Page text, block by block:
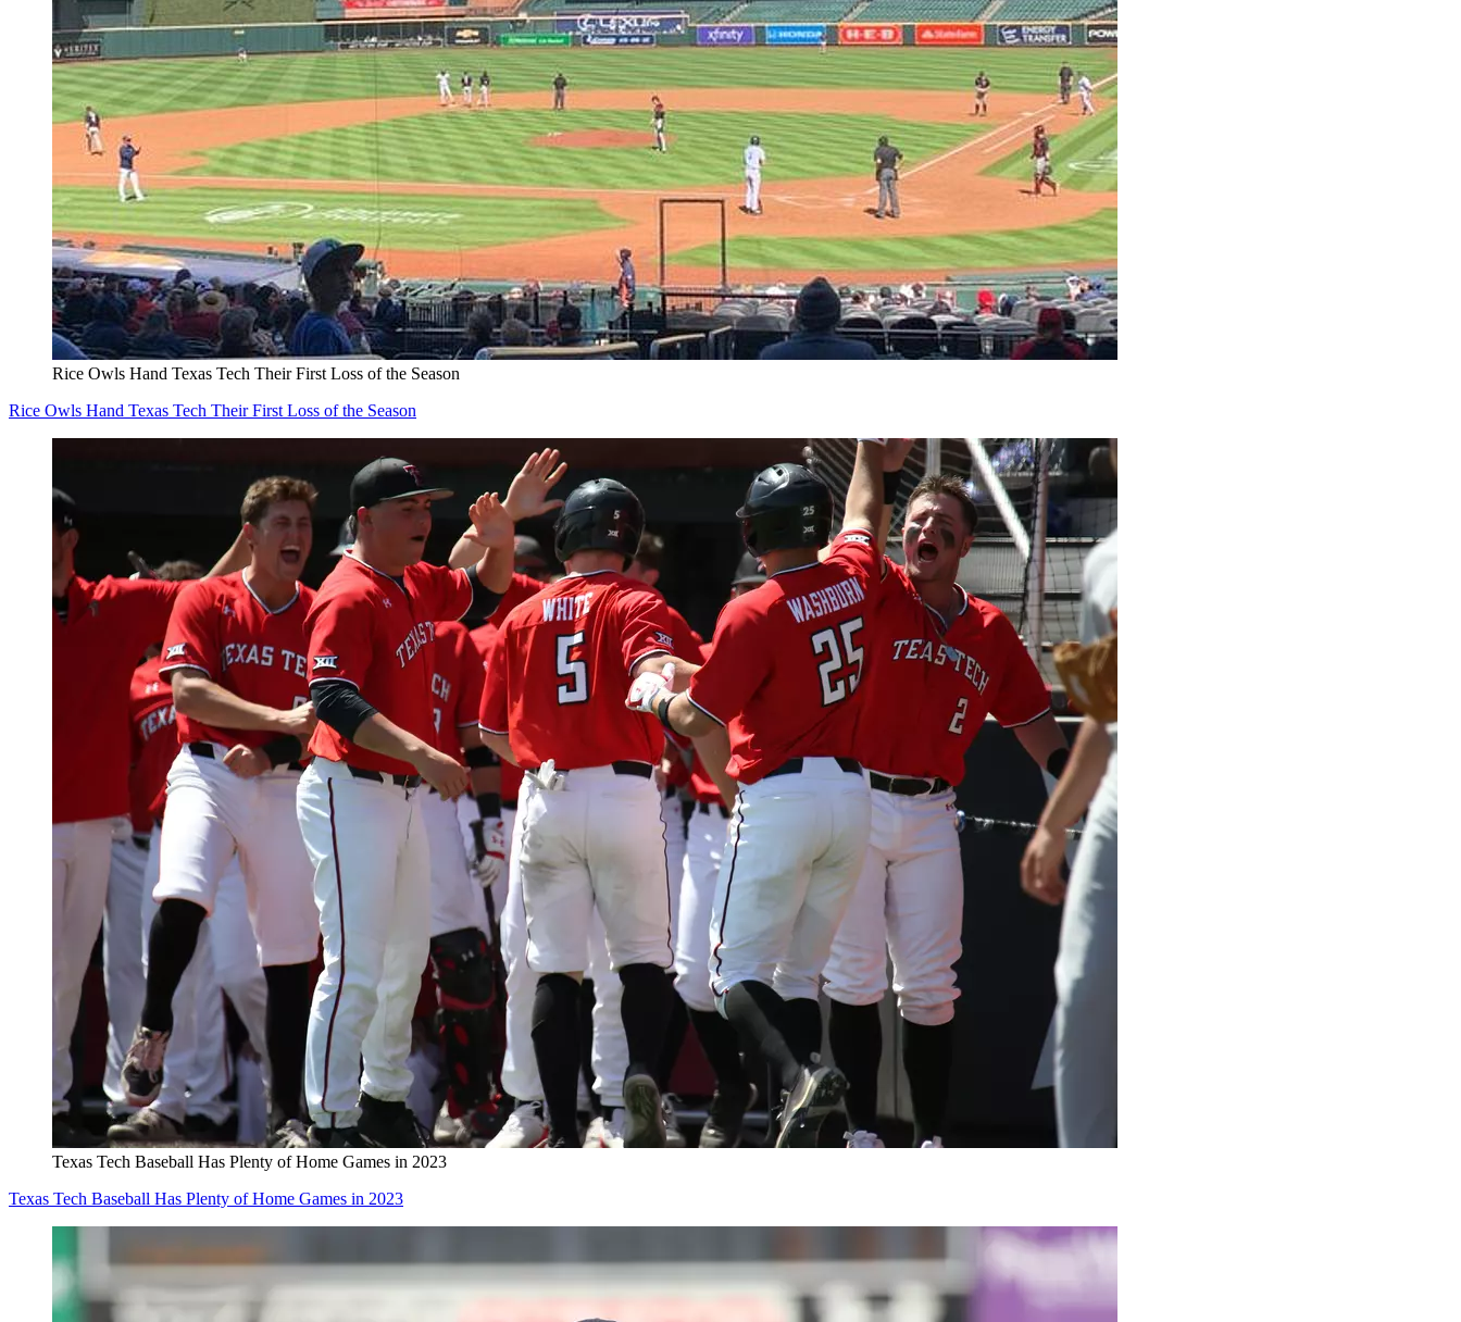
Rice Owls Hand Texas Tech Their First Loss of the Season
Rice Owls Hand Texas Tech Their First Loss of the Season
Texas Tech Baseball Has Plenty of Home Games in 2023
Texas Tech Baseball Has Plenty of Home Games in 2023